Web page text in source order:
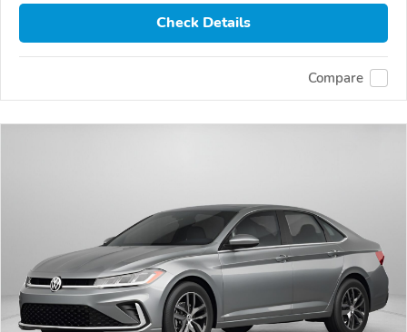
Check Details
Compare